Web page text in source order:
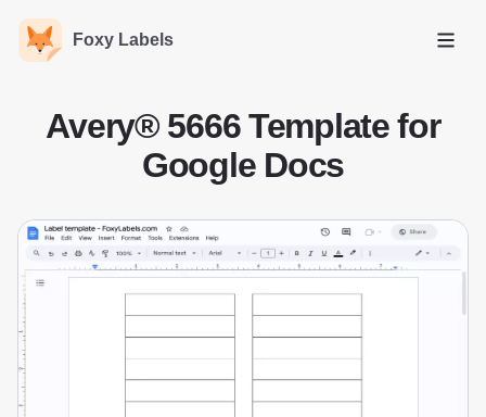
Foxy Labels
Open
Avery® 5666 Template for
Google Docs